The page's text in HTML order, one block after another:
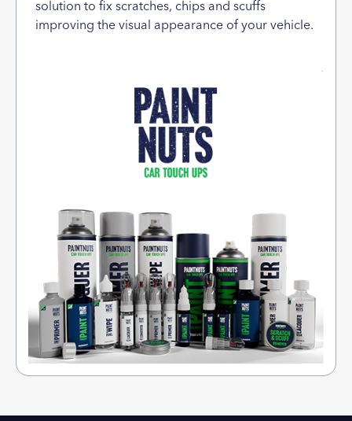
solution to fix scratches, chips and scuffs
improving the visual appearance of your vehicle.